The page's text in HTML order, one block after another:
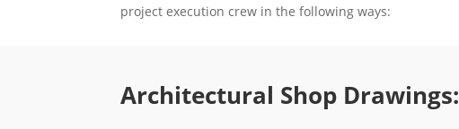
project execution crew in the following ways:
Architectural Shop Drawings: